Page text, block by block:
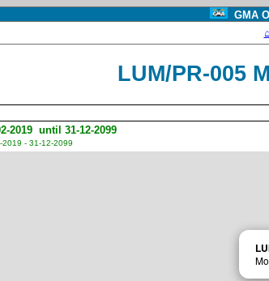
GMA
LUM/PR-005
2019 until 31-12-2099
2019 - 31-12-2099